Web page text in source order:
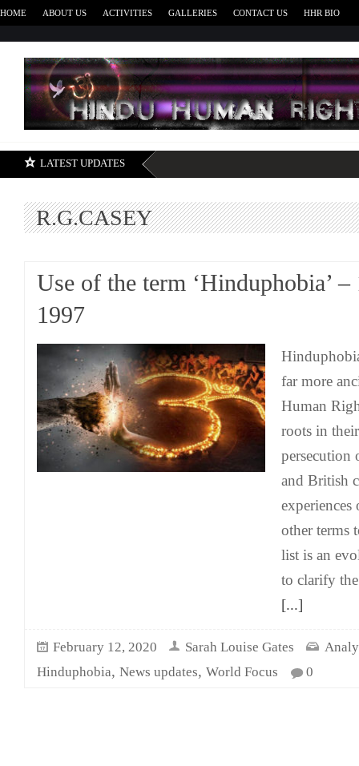
HOME ABOUT US ACTIVITIES GALLERIES CONTACT US HHR BIO
LATEST UPDATES
R.G.CASEY
Use of the term ‘Hinduphobia’ –
1997
far more
Human
roots in
persecution
and British
other terms
list is an
to clarify
[...]
February 12, 2020 Sarah Louise Gates
Hinduphobia, News updates, World Focus 0